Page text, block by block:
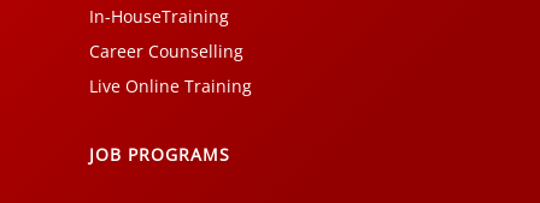
In-HouseTraining
Career Counselling
Live Online Training
JOB PROGRAMS